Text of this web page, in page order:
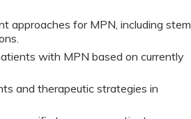
approaches for MPN, including stem
with MPN based on currently
and therapeutic strategies in